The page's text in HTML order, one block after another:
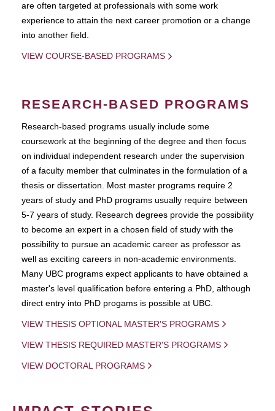
are often targeted at professionals with some work
experience to attain the next career promotion or a change
into another field.
VIEW COURSE-BASED PROGRAMS
RESEARCH-BASED PROGRAMS
Research-based programs usually include some
coursework at the beginning of the degree and then focus
on individual independent research under the supervision
of a faculty member that culminates in the formulation of a
thesis or dissertation. Most master programs require 2
years of study and PhD programs usually require between
5-7 years of study. Research degrees provide the possibility
to become an expert in a chosen field of study with the
possibility to pursue an academic career as professor as
well as exciting careers in non-academic environments.
Many UBC programs expect applicants to have obtained a
master's level qualification before entering a PhD, although
direct entry into PhD progams is possible at UBC.
VIEW THESIS OPTIONAL MASTER'S PROGRAMS
VIEW THESIS REQUIRED MASTER'S PROGRAMS
VIEW DOCTORAL PROGRAMS